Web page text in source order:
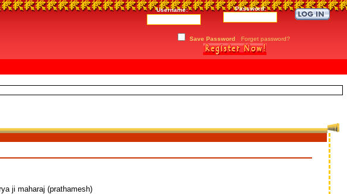
Username: Password:
Save Password Forget password?
ji maharaj (prathamesh)